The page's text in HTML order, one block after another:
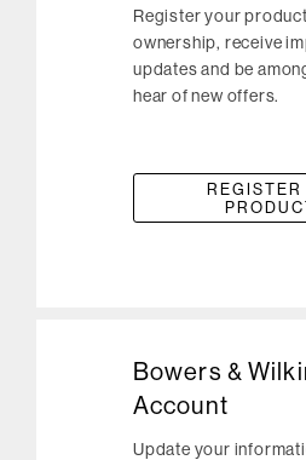
Register your
ownership, receive
updates and be
hear of new offers.
REGISTER
Bowers &
Account
Update your